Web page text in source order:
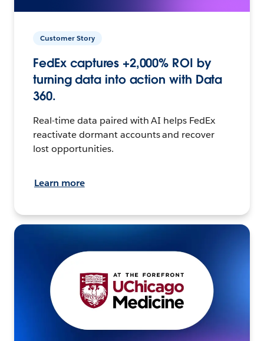
Customer Story
FedEx captures +2,000% ROI by
turning data into action with Data
360.
Real-time data paired with AI helps FedEx
reactivate dormant accounts and recover
lost opportunities.
Learn more